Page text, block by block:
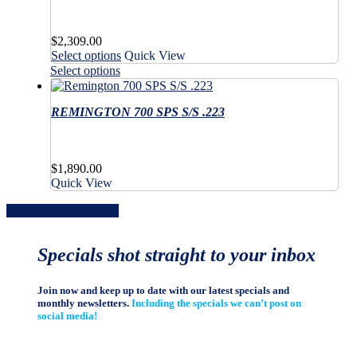
chosen
the
page
be
chosen
on
product
$2,309.00
Select options This
has
variants.
Quick View
Select optionsThis
product
multiple
page
REMINGTON 700 SPS S/S .223
$1,890.00
Quick View
Specials shot straight to your inbox
Join now and keep up to date with our latest specials and
monthly newsletters.Including the specials we can’t post on
social media!